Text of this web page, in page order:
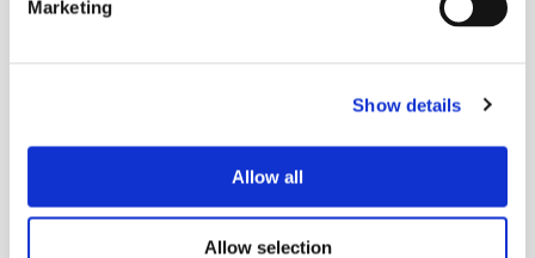
Marketing
Show details
Allow all
Allow selection